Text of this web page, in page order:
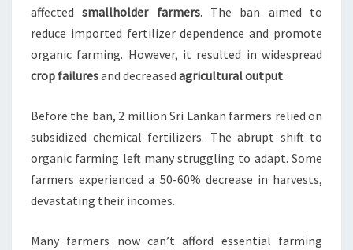
affectedsmallholder farmers. The ban aimed to
reduce imported fertilizer dependence and promote
organic farming. However, it resulted in widespread
crop failuresand decreased agricultural output.
Before the ban, 2 million Sri Lankan farmers relied on
subsidized chemical fertilizers. The abrupt shift to
organic farming left many struggling to adapt. Some
farmers experienced a 50-60% decrease in harvests,
devastating their incomes.
Many farmers now can’t afford essential farming